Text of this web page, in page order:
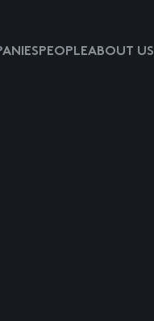
PEOPLEABOUT US